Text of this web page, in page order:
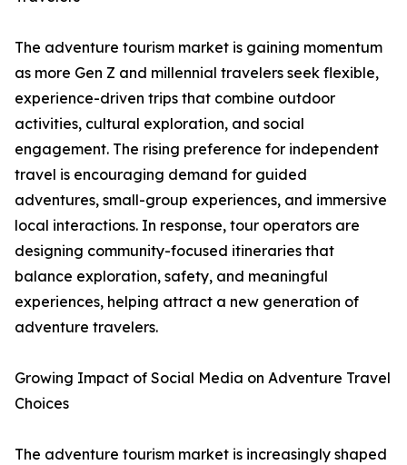
The adventure tourism market is gaining momentum
as more Gen Z and millennial travelers seek flexible,
experience-driven trips that combine outdoor
activities, cultural exploration, and social
engagement. The rising preference for independent
travel is encouraging demand for guided
adventures, small-group experiences, and immersive
local interactions. In response, tour operators are
designing community-focused itineraries that
balance exploration, safety, and meaningful
experiences, helping attract a new generation of
adventure travelers.
Growing Impact of Social Media on Adventure Travel
Choices
The adventure tourism market is increasingly shaped